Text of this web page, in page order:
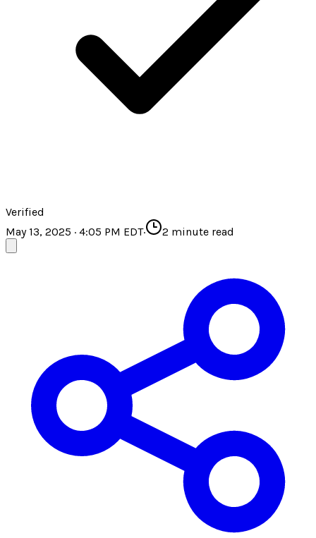
Verified
May 13, 2025 · 4:05 PM EDT· 2 minute read